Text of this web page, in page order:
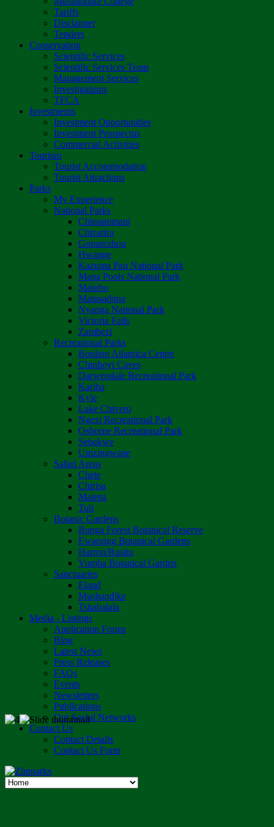
Tariffs
Disclaimer
Tenders
Conservation
Scientific Services
Scientific Services Team
Management Services
Investigations
TFCA
Investments
Investment Opportunities
Investment Prospectus
Commercial Activities
Tourism
Tourist Accommodation
Tourist Attractions
Parks
My Experience
National Parks
Chimanimani
Chizarira
Gonarezhou
Hwange
Kazuma Pan National Park
Mana Pools National Park
Matobo
Matusadona
Nyanga National Park
Victoria Falls
Zambezi
Recreational Parks
Boulton Atlantica Centre
Chinhoyi Caves
Darwendale Recreational Park
Kariba
Kyle
Lake Chivero
Ngezi Recreational Park
Osborne Recreational Park
Sebakwe
Umzingwane
Safari Areas
Chete
Chirisa
Matetsi
Tuli
Botanic Gardens
Bunga Forest Botanical Reserve
Ewanrigg Botanical Gardens
Harron/Rusitu
Vumba Botanical Garden
Sanctuaries
Eland
Mushandike
Tshabalala
Media - Listings
Application Forms
Blog
Latest News
Press Releases
FAQs
Events
Newsletters
Publications
Our Social Networks
Contact Us
Contact Details
Contact Us Form